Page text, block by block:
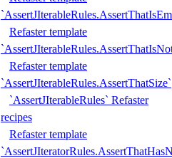
Refaster template
Refaster template
`AssertJIterableRules.AssertThatSize`
`AssertJIterableRules` Refaster
recipes
Refaster template